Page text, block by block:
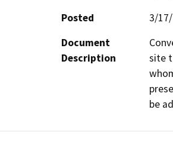
Posted
3/
Document
Description
site
be